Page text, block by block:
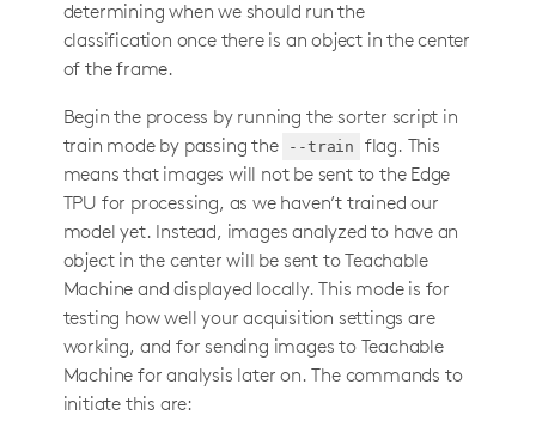
determining when we should run the
classification once there is an object in the center
of the frame.
Begin the process by running the sorter script in
train mode by passing the
--train
flag. This
means that images will not be sent to the Edge
TPU for processing, as we haven’t trained our
model yet. Instead, images analyzed to have an
object in the center will be sent to Teachable
Machine and displayed locally. This mode is for
testing how well your acquisition settings are
working, and for sending images to Teachable
Machine for analysis later on. The commands to
initiate this are: